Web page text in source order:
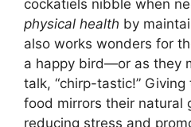
cockatiels nibble when
physical health by
also works wonders for
a happy bird—or as they
talk, “chirp-tastic!”
food mirrors their natural
reducing stress and